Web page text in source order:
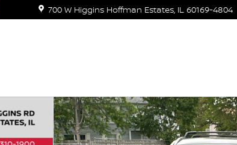
700 W Higgins Hoffman Estates, IL 60169-4804